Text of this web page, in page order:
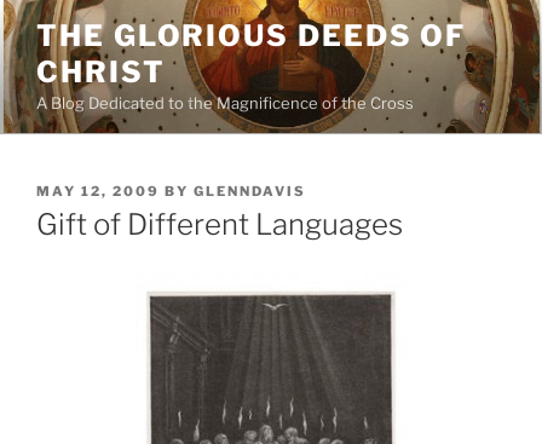
Skip
to
content
THE GLORIOUS DEEDS OF
CHRIST
A Blog Dedicated to the Magnificence of the Cross
POSTED
ON
MAY 12, 2009 BY GLENNDAVIS
Gift of Different Languages